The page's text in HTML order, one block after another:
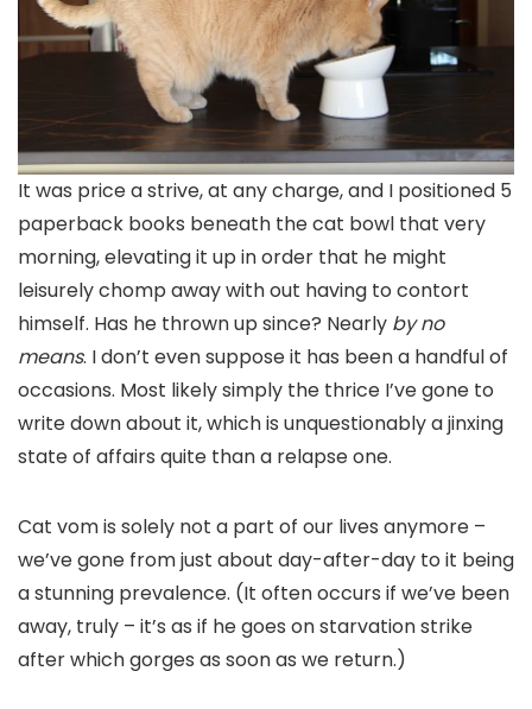
It was price a strive, at any charge, and I positioned 5
paperback books beneath the cat bowl that very
morning, elevating it up in order that he might
leisurely chomp away with out having to contort
himself. Has he thrown up since? Nearly by no
means. I don’t even suppose it has been a handful of
occasions. Most likely simply the thrice I’ve gone to
write down about it, which is unquestionably a jinxing
state of affairs quite than a relapse one.
Cat vom is solely not a part of our lives anymore –
we’ve gone from just about day-after-day to it being
a stunning prevalence. (It often occurs if we’ve been
away, truly – it’s as if he goes on starvation strike
after which gorges as soon as we return.)